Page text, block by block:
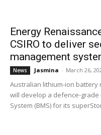
Energy
CSIRO to deliver
management
News Jasmina - March 26,
Australian lithium-ion battery
will develop a defence-
System (BMS) for its